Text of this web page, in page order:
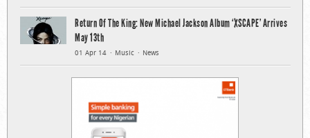
Return Of The King: New Michael Jackson Album ‘XSCAPE’ Arrives
May 13th
01 Apr 14 Music News